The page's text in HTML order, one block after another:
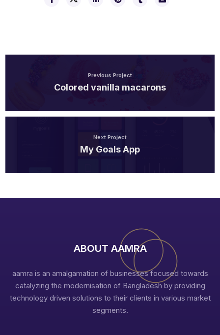
Previous Project
Colored vanilla macarons
Next Project
My Goals App
ABOUT AAMRA
aamra is an amalgamation of businesses focused towards
catalyzing the modernisation of Bangladesh by providing
technology driven solutions to their clients in various market
segments.